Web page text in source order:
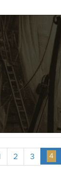
2 3 4